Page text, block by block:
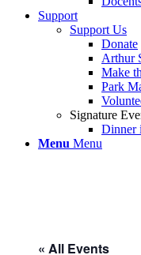
Support
Support Us
Donate
Arthur
Make
Park
Signature
Dinner
Menu Menu
« All Events